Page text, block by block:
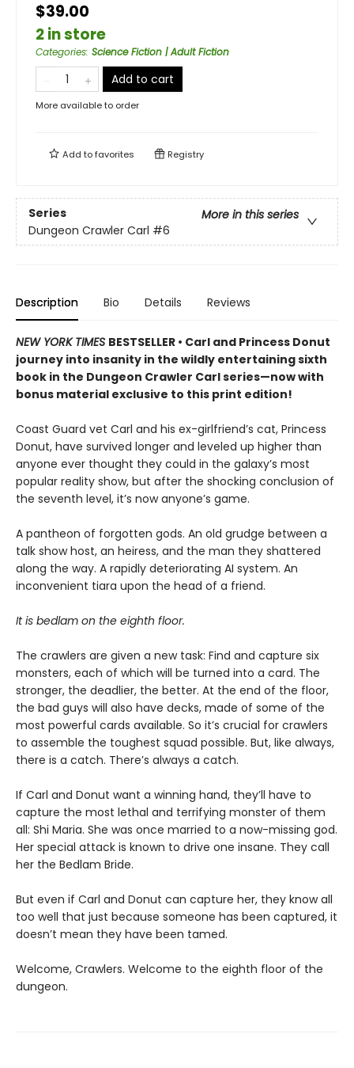
$39.00
2 in store
Categories: Science Fiction | Adult Fiction
Add to cart
More available to order
Add tofavorites Registry
Series
More in this series
Dungeon Crawler Carl #6
Description Bio Details Reviews
NEW YORK TIMES BESTSELLER • Carl and Princess Donut
journey into insanity in the wildly entertaining sixth
book in the Dungeon Crawler Carl series—now with
bonus material exclusive to this print edition!
Coast Guard vet Carl and his ex-girlfriend’s cat, Princess
Donut, have survived longer and leveled up higher than
anyone ever thought they could in the galaxy’s most
popular reality show, but after the shocking conclusion of
the seventh level, it’s now anyone’s game.
A pantheon of forgotten gods. An old grudge between a
talk show host, an heiress, and the man they shattered
along the way. A rapidly deteriorating AI system. An
inconvenient tiara upon the head of a friend.
It is bedlam on the eighth floor.
The crawlers are given a new task: Find and capture six
monsters, each of which will be turned into a card. The
stronger, the deadlier, the better. At the end of the floor,
the bad guys will also have decks, made of some of the
most powerful cards available. So it’s crucial for crawlers
to assemble the toughest squad possible. But, like always,
there is a catch. There’s always a catch.
If Carl and Donut want a winning hand, they’ll have to
capture the most lethal and terrifying monster of them
all: Shi Maria. She was once married to a now-missing god.
Her special attack is known to drive one insane. They call
her the Bedlam Bride.
But even if Carl and Donut can capture her, they know all
too well that just because someone has been captured, it
doesn’t mean they have been tamed.
Welcome, Crawlers. Welcome to the eighth floor of the
dungeon.